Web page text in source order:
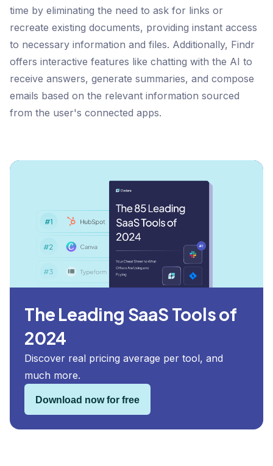
time by eliminating the need to ask for links or
recreate existing documents, providing instant access
to necessary information and files. Additionally, Findr
offers interactive features like chatting with the AI to
receive answers, generate summaries, and compose
emails based on the relevant information sourced
from the user's connected apps​​​​​​​​.
The Leading SaaS Tools of
2024
Discover real pricing average per tool, and
much more.
Download now for free